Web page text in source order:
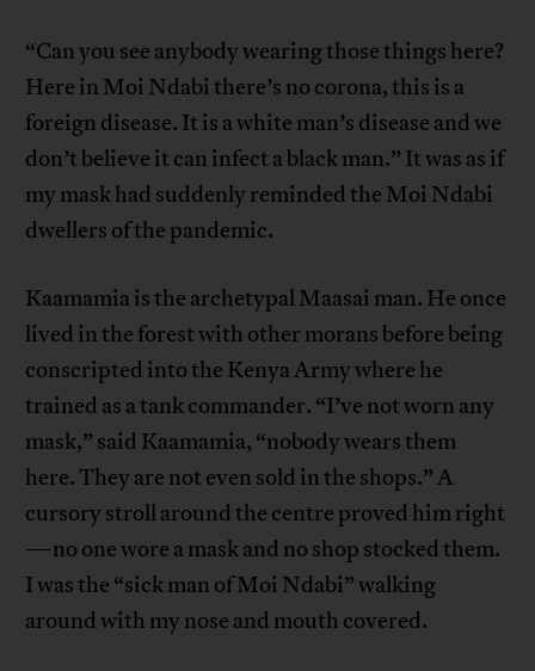
“Can you see anybody wearing those things here?
Here in Moi Ndabi there’s no corona, this is a
foreign disease. It is a white man’s disease and we
don’t believe it can infect a black man.” It was as if
my mask had suddenly reminded the Moi Ndabi
dwellers of the pandemic.
Kaamamia is the archetypal Maasai man. He once
lived in the forest with other morans before being
conscripted into the Kenya Army where he
trained as a tank commander. “I’ve not worn any
mask,” said Kaamamia, “nobody wears them
here. They are not even sold in the shops.” A
cursory stroll around the centre proved him right
—no one wore a mask and no shop stocked them.
I was the “sick man of Moi Ndabi” walking
around with my nose and mouth covered.